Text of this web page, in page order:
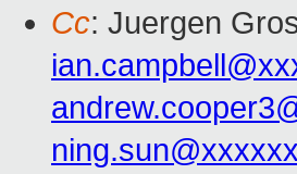
Cc: Juergen